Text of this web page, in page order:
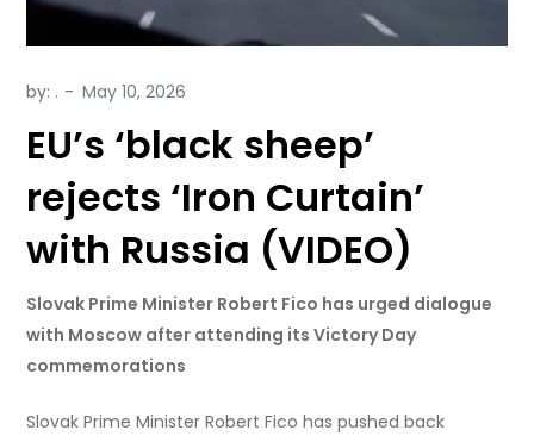
by: .
EU’s ‘black sheep’
rejects ‘Iron Curtain’
with Russia (VIDEO)
Slovak Prime Minister Robert Fico has urged dialogue
with Moscow after attending its Victory Day
commemorations
Slovak Prime Minister Robert Fico has pushed back